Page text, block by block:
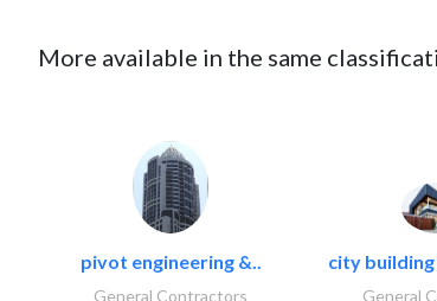
More available in the same
pivot engineering &..
General Contractors
city
General